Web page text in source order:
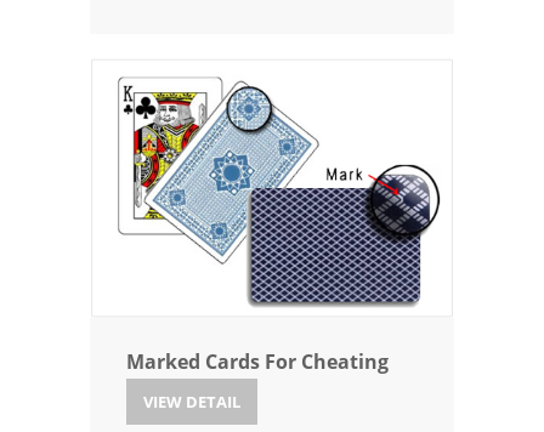
Marked Cards For Cheating
VIEW DETAIL